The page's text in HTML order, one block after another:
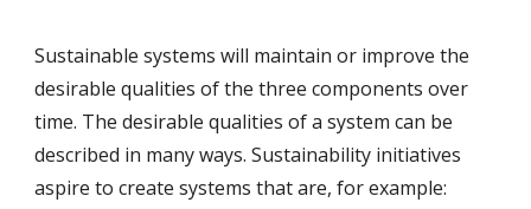
Sustainable systems will maintain or improve the
desirable qualities of the three components over
time. The desirable qualities of a system can be
described in many ways. Sustainability initiatives
aspire to create systems that are, for example: